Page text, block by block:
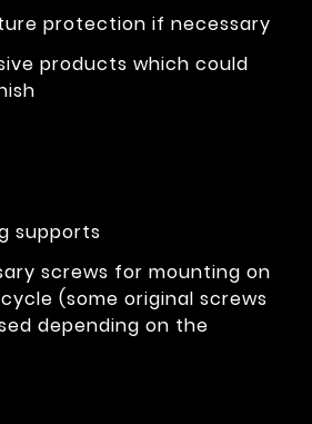
protection if necessary
products which could
supports
screws for mounting on
(some original screws
depending on the